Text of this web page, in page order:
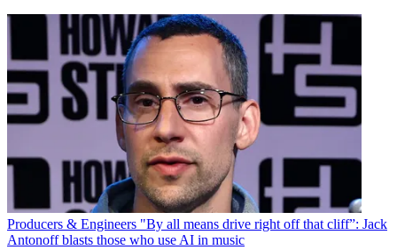
Producers & Engineers "By all means drive right off that cliff”: Jack
Antonoff blasts those who use AI in music